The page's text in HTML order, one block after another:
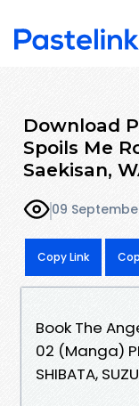
Download
Spoils Me
Saekisan,
09
Copy Link
Book The
02 (Manga)
SHIBATA,